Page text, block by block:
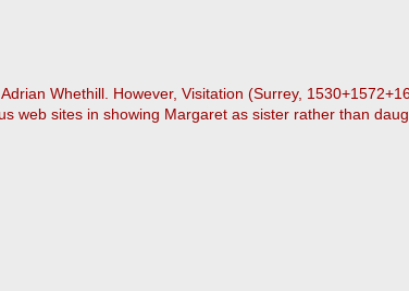
Whethill. However, Visitation (Surrey,
web sites in showing Margaret as sister rather than